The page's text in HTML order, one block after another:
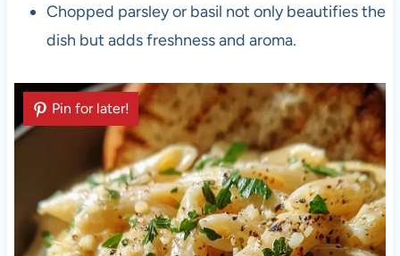
Chopped parsley or basil not only beautifies the
dish but adds freshness and aroma.
Pin for later!